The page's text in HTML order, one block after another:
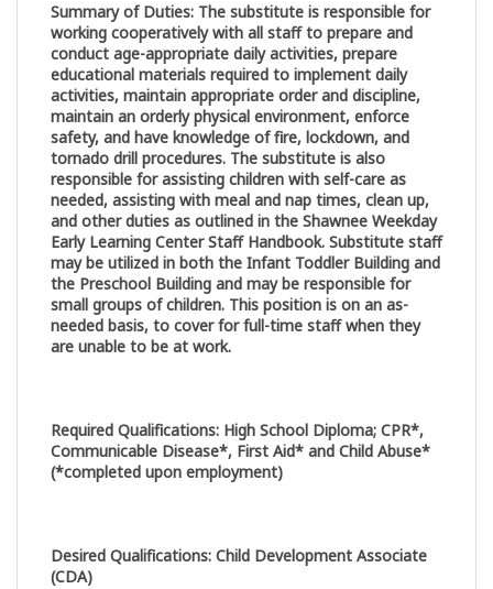
Summary of Duties: The substitute is responsible for
working cooperatively with all staff to prepare and
conduct age-appropriate daily activities, prepare
educational materials required to implement daily
activities, maintain appropriate order and discipline,
maintain an orderly physical environment, enforce
safety, and have knowledge of fire, lockdown, and
tornado drill procedures. The substitute is also
responsible for assisting children with self-care as
needed, assisting with meal and nap times, clean up,
and other duties as outlined in the Shawnee Weekday
Early Learning Center Staff Handbook. Substitute staff
may be utilized in both the Infant Toddler Building and
the Preschool Building and may be responsible for
small groups of children. This position is on an as-
needed basis, to cover for full-time staff when they
are unable to be at work.
Required Qualifications: High School Diploma; CPR*,
Communicable Disease*, First Aid* and Child Abuse*
(*completed upon employment)
Desired Qualifications: Child Development Associate
(CDA)